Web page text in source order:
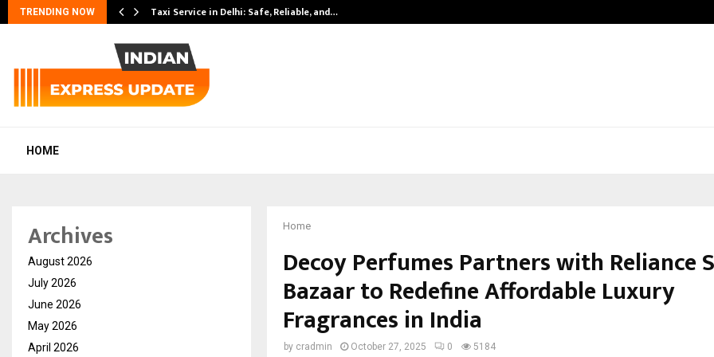
TRENDING NOW Taxi Service in Delhi: Safe, Reliable, and…
HOME
Home
Decoy Perfumes Partners with Reliance
Bazaar to Redefine Affordable Luxury
Fragrances in India
by cradmin October 27, 2025 0 5184
Archives
August 2026
July 2026
June 2026
May 2026
April 2026